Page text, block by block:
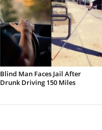
Blind Man Faces Jail After
Drunk Driving 150 Miles